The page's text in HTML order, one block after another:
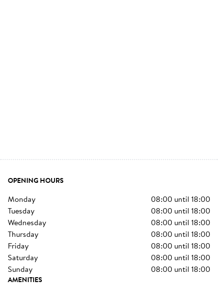
OPENING HOURS
monday 08:00 until 18:00
tuesday
08:00 until 18:00
wednesday
08:00 until 18:00
thursday
08:00 until 18:00
friday
08:00 until 18:00
saturday
08:00 until 18:00
sunday
08:00 until 18:00
AMENITIES